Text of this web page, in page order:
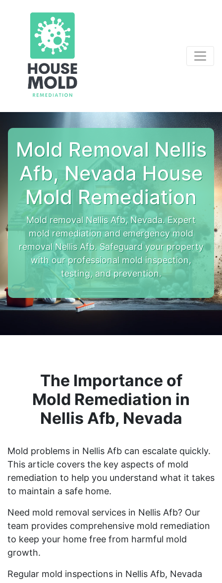
Mold Removal Nellis
Afb, Nevada House
Mold Remediation
Mold removal Nellis Afb, Nevada. Expert
mold remediation and emergency mold
removal Nellis Afb. Safeguard your property
with our professional mold inspection,
testing, and prevention.
The Importance of
Mold Remediation in
Nellis Afb, Nevada
Mold problems in Nellis Afb can escalate quickly.
This article covers the key aspects of mold
remediation to help you understand what it takes
to maintain a safe home.
Need mold removal services in Nellis Afb? Our
team provides comprehensive mold remediation
to keep your home free from harmful mold
growth.
Regular mold inspections in Nellis Afb, Nevada